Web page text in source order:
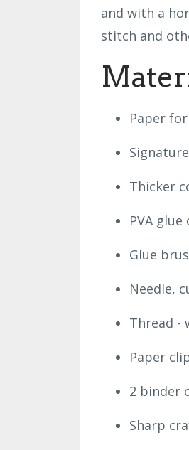
and with a
stitch and
Paper
Thicker
PVA
Glue
Needle,
Thread -
Paper
2 binder
Sharp